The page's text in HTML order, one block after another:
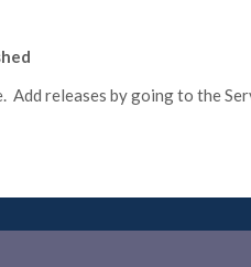
Add releases by going to the